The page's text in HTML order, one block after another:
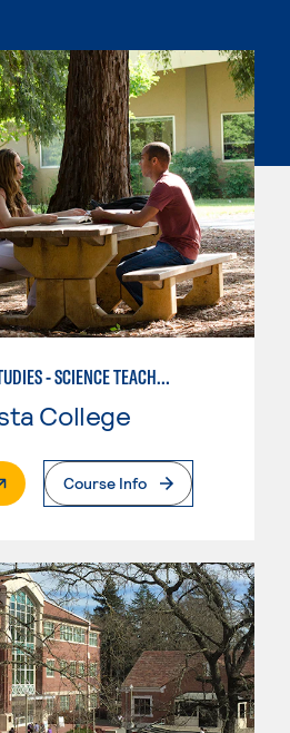
UNIVERSITY STUDIES - SCIENCE TEACHER - EARTH
College
Page
Course Info